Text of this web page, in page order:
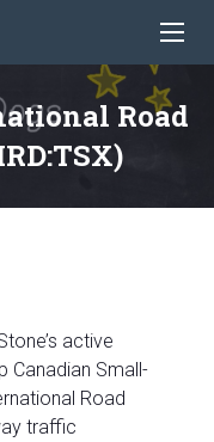
Road
active
Canadian Small-
Road
traffic